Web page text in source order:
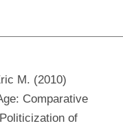
M. (2010)
Comparative
of